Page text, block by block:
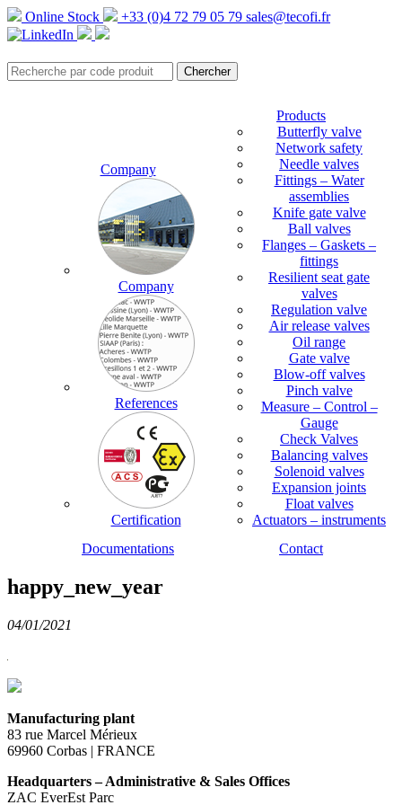
Online Stock +33 (0)4 72 79 05 79 sales@tecofi.fr
Company
Company
References
Certification
Products
Butterfly valve
Network safety
Needle valves
Fittings – Water
assemblies
Knife gate valve
Ball valves
Flanges – Gaskets –
fittings
Resilient seat gate
valves
Regulation valve
Air release valves
Oil range
Gate valve
Blow-off valves
Pinch valve
Measure – Control –
Gauge
Check Valves
Balancing valves
Solenoid valves
Expansion joints
Float valves
Actuators – instruments
Documentations
Contact
happy_new_year
04/01/2021
Manufacturing plant
83 rue Marcel Mérieux
69960 Corbas | FRANCE
Headquarters – Administrative & Sales Offices
ZAC EverEst Parc